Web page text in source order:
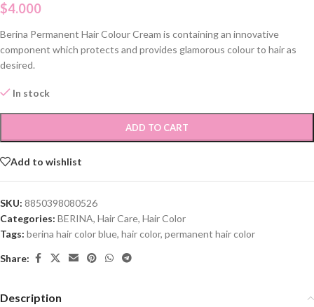
$4.000
Berina Permanent Hair Colour Cream is containing an innovative
component which protects and provides glamorous colour to hair as
desired.
In stock
ADD TO CART
Add to wishlist
SKU: 8850398080526
Categories: BERINA, Hair Care, Hair Color
Tags: berina hair color blue, hair color, permanent hair color
Share:
Description